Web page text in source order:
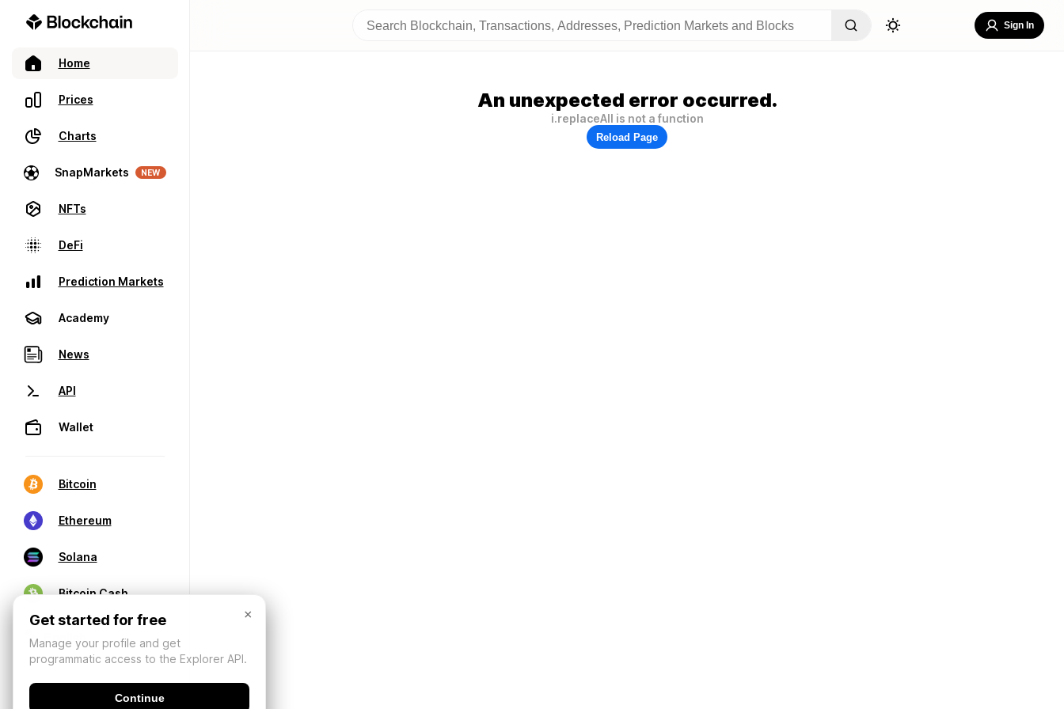
Home
Prices
Charts
SnapMarkets NEW
NFTs
DeFi
Prediction Markets
Academy
News
API
Wallet
Bitcoin
Ethereum
Solana
Bitcoin Cash
Sign In
An unexpected error occurred.
i.replaceAll is not a function
Reload Page
×
Get started for free
Manage your profile and get
programmatic access to the Explorer API.
Continue